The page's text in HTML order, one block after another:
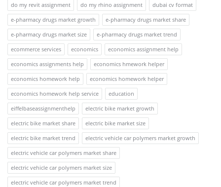
do my revit assignment
do my rhino assignment
dubai cv format
e-pharmacy drugs market growth
e-pharmacy drugs market share
e-pharmacy drugs market size
e-pharmacy drugs market trend
ecommerce services
economics
economics assignment help
economics assignments help
economics hmework helper
economics homework help
economics homework helper
economics homework help service
education
eiffelbaseassignmenthelp
electric bike market growth
electric bike market share
electric bike market size
electric bike market trend
electric vehicle car polymers market growth
electric vehicle car polymers market share
electric vehicle car polymers market size
electric vehicle car polymers market trend